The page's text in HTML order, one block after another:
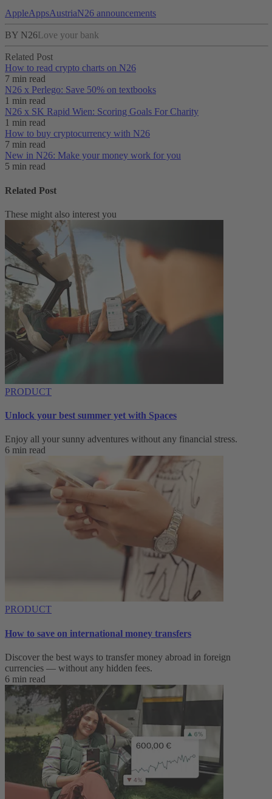
AppleAppsAustriaN26 announcements
BY N26Love your bank
Related Post
How to read crypto charts on N26
7 min read
N26 x Perlego: Save 50% on textbooks
1 min read
N26 x SK Rapid Wien: Scoring Goals For Charity
1 min read
How to buy cryptocurrency with N26
7 min read
New in N26: Make your money work for you
5 min read
Related Post
These might also interest you
PRODUCT
Unlock your best summer yet with Spaces
Enjoy all your sunny adventures without any financial stress.
6 min read
PRODUCT
How to save on international money transfers
Discover the best ways to transfer money abroad in foreign
currencies — without any hidden fees.
6 min read